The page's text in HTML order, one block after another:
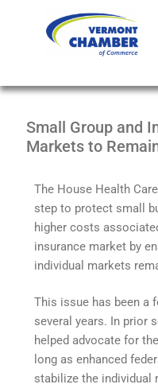
Small Group and
Markets to
The House Health
step to protect small
higher costs
insurance market by
individual markets
This issue has been a
several years. In prior
helped advocate for
long as enhanced
stabilize the individual